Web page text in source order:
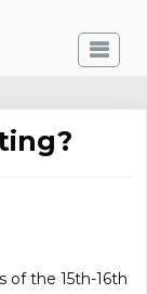
of the 15th-16th